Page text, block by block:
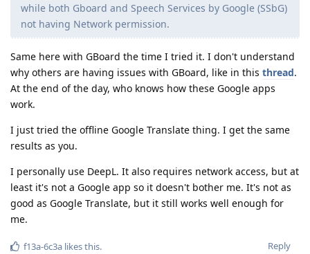
while both Gboard and Speech Services by Google (SSbG)
not having Network permission.
Same here with GBoard the time I tried it. I don't understand
why others are having issues with GBoard, like in this thread.
At the end of the day, who knows how these Google apps
work.
I just tried the offline Google Translate thing. I get the same
results as you.
I personally use DeepL. It also requires network access, but at
least it's not a Google app so it doesn't bother me. It's not as
good as Google Translate, but it still works well enough for
me.
Reply
f13a-6c3a likes this.